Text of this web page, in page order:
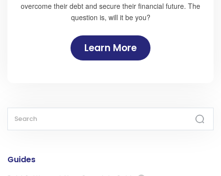
overcome their debt and secure their financial future. The
question is, will it be you?
Learn More
Guides